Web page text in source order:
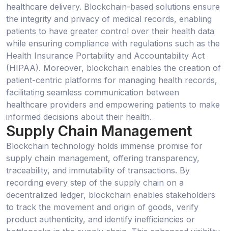
healthcare delivery. Blockchain-based solutions ensure
the integrity and privacy of medical records, enabling
patients to have greater control over their health data
while ensuring compliance with regulations such as the
Health Insurance Portability and Accountability Act
(HIPAA). Moreover, blockchain enables the creation of
patient-centric platforms for managing health records,
facilitating seamless communication between
healthcare providers and empowering patients to make
informed decisions about their health.
Supply Chain Management
Blockchain technology holds immense promise for
supply chain management, offering transparency,
traceability, and immutability of transactions. By
recording every step of the supply chain on a
decentralized ledger, blockchain enables stakeholders
to track the movement and origin of goods, verify
product authenticity, and identify inefficiencies or